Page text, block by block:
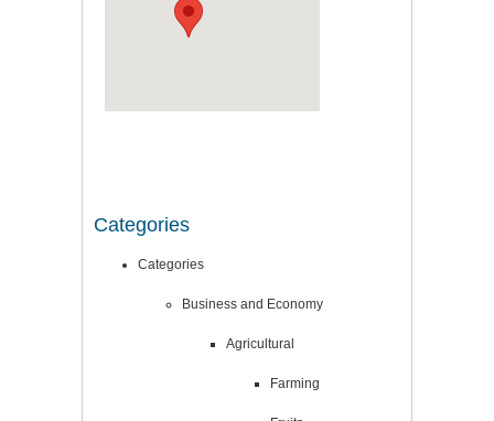
Categories
Categories
Business and Economy
Agricultural
Farming